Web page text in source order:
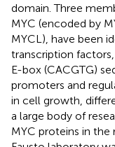
domain. Three
MYC (encoded by
MYCL), have been
transcription
E-box (CACGTG)
promoters and
in cell growth,
a large body of
MYC proteins in the